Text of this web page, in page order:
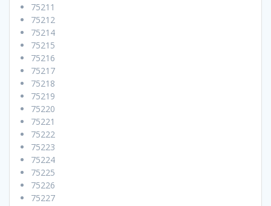
75211
75212
75214
75215
75216
75217
75218
75219
75220
75221
75222
75223
75224
75225
75226
75227